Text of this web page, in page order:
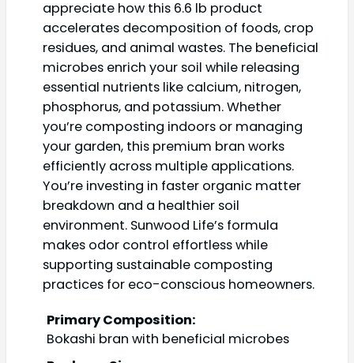
appreciate how this 6.6 lb product
accelerates decomposition of foods, crop
residues, and animal wastes. The beneficial
microbes enrich your soil while releasing
essential nutrients like calcium, nitrogen,
phosphorus, and potassium. Whether
you’re composting indoors or managing
your garden, this premium bran works
efficiently across multiple applications.
You’re investing in faster organic matter
breakdown and a healthier soil
environment. Sunwood Life’s formula
makes odor control effortless while
supporting sustainable composting
practices for eco-conscious homeowners.
Primary Composition:
Bokashi bran with beneficial microbes